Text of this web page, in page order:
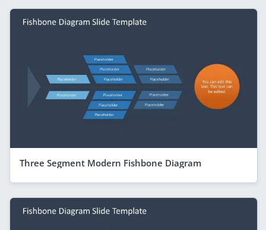
Three Segment Modern Fishbone Diagram